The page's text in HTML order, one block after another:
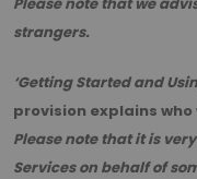
strangers.
‘Getting Started and
provision explains
Please note that it is
Services on behalf of